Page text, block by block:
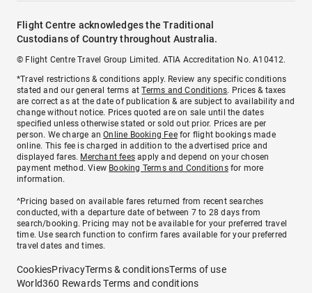
Flight Centre acknowledges the Traditional
Custodians of Country throughout Australia.
© Flight Centre Travel Group Limited. ATIA Accreditation No. A10412.
*Travel restrictions & conditions apply. Review any specific conditions
stated and our general terms atTerms and Conditions. Prices & taxes
are correct as at the date of publication & are subject to availability and
change without notice. Prices quoted are on sale until the dates
specified unless otherwise stated or sold out prior. Prices are per
person. We charge anOnline Booking Feefor flight bookings made
online. This fee is charged in addition to the advertised price and
displayed fares. Merchant fees apply and depend on your chosen
payment method. View Booking Terms and Conditionsfor more
information.
^Pricing based on available fares returned from recent searches
conducted, with a departure date of between 7 to 28 days from
search/booking. Pricing may not be available for your preferred travel
time. Use search function to confirm fares available for your preferred
travel dates and times.
CookiesPrivacyTerms & conditionsTerms of use
World360 Rewards Terms and conditions